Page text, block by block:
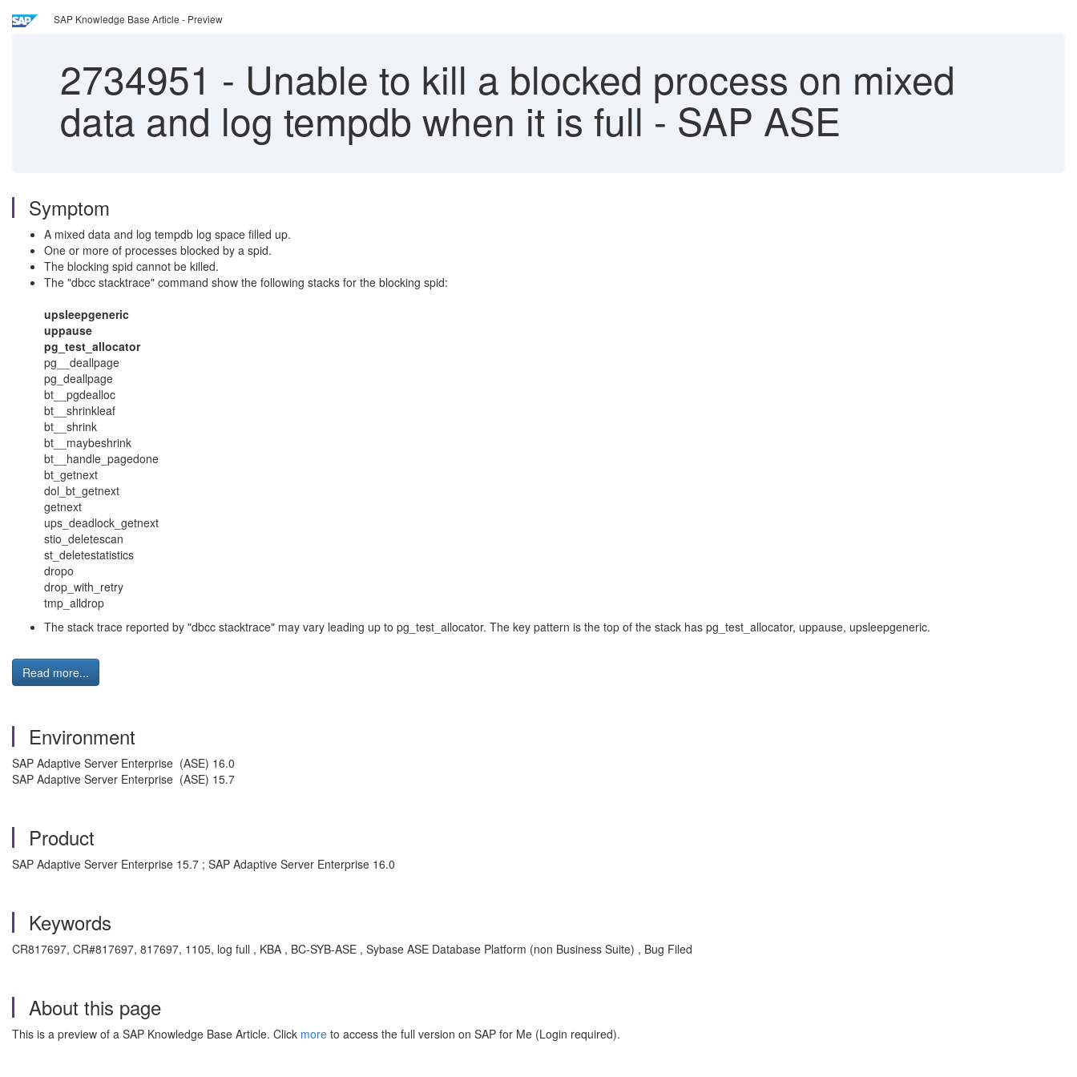
SAP Knowledge Base Article - Preview
2734951 - Unable to kill a blocked process on mixed
data and log tempdb when it is full - SAP ASE
Symptom
A mixed data and log tempdb log space filled up.
One or more of processes blocked by a spid.
The blocking spid cannot be killed.
The "dbcc stacktrace" command show the following stacks for the blocking spid:
upsleepgeneric
uppause
pg_test_allocator
pg__deallpage
pg_deallpage
bt__pgdealloc
bt__shrinkleaf
bt__shrink
bt__maybeshrink
bt__handle_pagedone
bt_getnext
dol_bt_getnext
getnext
ups_deadlock_getnext
stio_deletescan
st_deletestatistics
dropo
drop_with_retry
tmp_alldrop
The stack trace reported by "dbcc stacktrace" may vary leading up to pg_test_allocator. The key pattern is the top of the stack has pg_test_allocator, uppause, upsleepgeneric.
Read more...
Environment
SAP Adaptive Server Enterprise (ASE) 16.0
SAP Adaptive Server Enterprise (ASE) 15.7
Product
SAP Adaptive Server Enterprise 15.7 ; SAP Adaptive Server Enterprise 16.0
Keywords
CR817697, CR#817697, 817697, 1105, log full , KBA , BC-SYB-ASE , Sybase ASE Database Platform (non Business Suite) , Bug Filed
About this page
This is a preview of a SAP Knowledge Base Article. Click more to access the full version on SAP for Me (Login required).